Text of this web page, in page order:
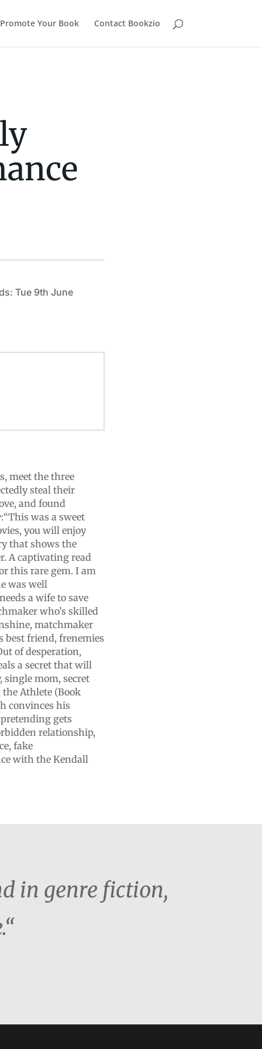
Promote Your Book Contact Bookzio
Tue 9th June
meet the three
steal their
and found
was a sweet
you will enjoy
that shows the
A captivating read
this rare gem. I am
was well
a wife to save
who’s skilled
matchmaker
best friend, frenemies
of desperation,
a secret that will
single mom, secret
Athlete (Book
convinces his
gets
relationship,
fake
with the Kendall
in genre fiction,